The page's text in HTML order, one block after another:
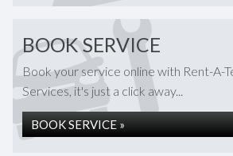
BOOK SERVICE
Book your service online with Rent-A-
Services, it's just a click away...
BOOK SERVICE »